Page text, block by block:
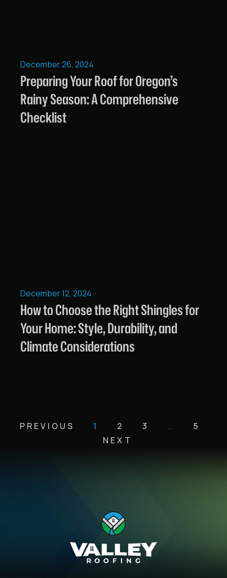
December 26, 2024
Preparing Your Roof for Oregon’s
Rainy Season: A Comprehensive
Checklist
December 12, 2024
How to Choose the Right Shingles for
Your Home: Style, Durability, and
Climate Considerations
PREVIOUS 1 2 3 …
5
NEXT